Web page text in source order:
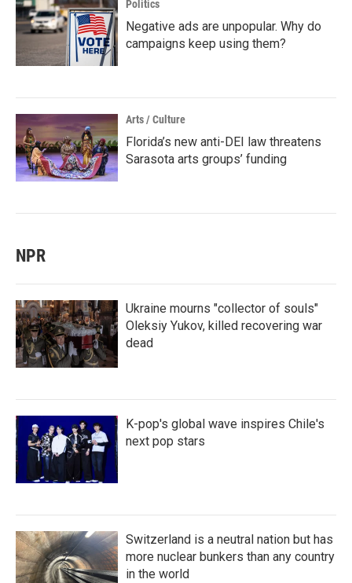
Politics
Negative ads are unpopular. Why do
campaigns keep using them?
Arts / Culture
Florida’s new anti-DEI law threatens
Sarasota arts groups’ funding
NPR
Ukraine mourns "collector of souls"
Oleksiy Yukov, killed recovering war
dead
K-pop's global wave inspires Chile's
next pop stars
Switzerland is a neutral nation but has
more nuclear bunkers than any country
in the world